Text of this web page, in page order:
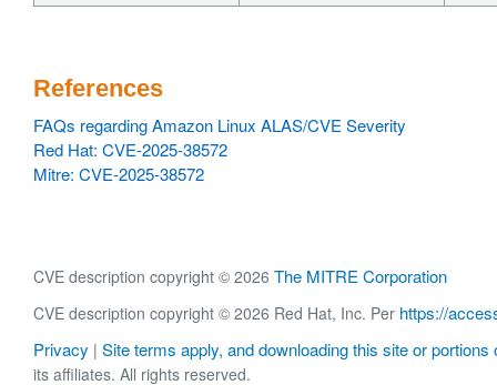
References
FAQs regarding Amazon Linux ALAS/CVE Severity
Red Hat: CVE-2025-38572
Mitre: CVE-2025-38572
CVE description copyright © 2026 The MITRE Corporation
CVE description copyright © 2026 Red Hat, Inc. Per https://
Privacy | Site terms apply, and downloading this site or portions
its affiliates. All rights reserved.